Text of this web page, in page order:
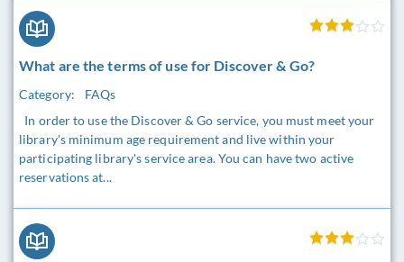
What are the terms of use for Discover & Go?
Category:
FAQs
In order to use the Discover & Go service, you must meet your
library's minimum age requirement and live within your
participating library's service area. You can have two active
reservations at...